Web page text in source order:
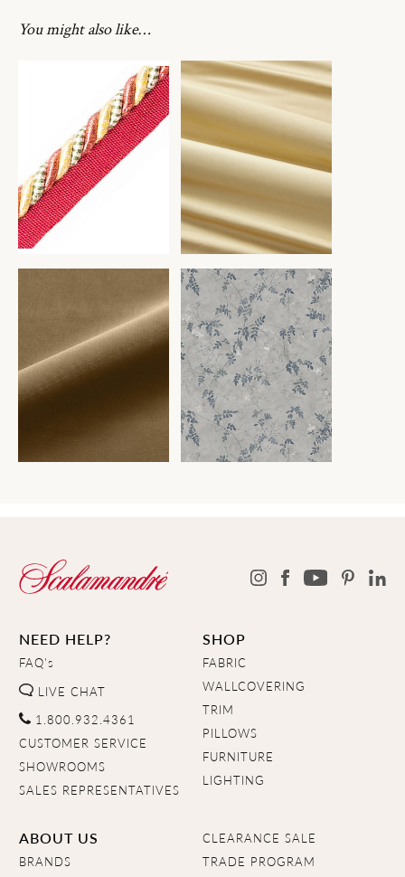
You might also like…
NEED HELP?
FAQ's
LIVE CHAT
1.800.932.4361
CUSTOMER SERVICE
SHOWROOMS
SALES REPRESENTATIVES
SHOP
FABRIC
WALLCOVERING
TRIM
PILLOWS
FURNITURE
LIGHTING
ABOUT US
BRANDS
CLEARANCE SALE
TRADE PROGRAM